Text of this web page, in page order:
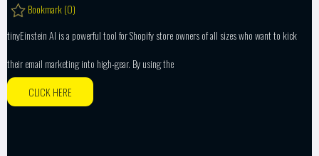
Bookmark (0)
tinyEinstein AI is a powerful tool for Shopify store owners of all sizes who want to kick
their email marketing into high-gear. By using the
CLICK HERE